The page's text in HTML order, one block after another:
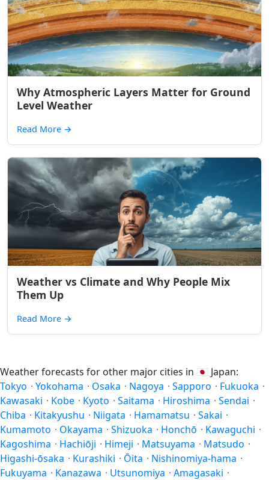
Why Atmospheric Layers Matter for Ground
Level Weather
Read More →
Weather vs Climate and Why People Mix
Them Up
Read More →
Weather forecasts for other major cities in 🇯🇵 Japan:
Tokyo · Yokohama · Osaka · Nagoya · Sapporo · Fukuoka ·
Kawasaki · Kobe · Kyoto · Saitama · Hiroshima · Sendai ·
Chiba · Kitakyushu · Niigata · Hamamatsu · Sakai ·
Kumamoto · Okayama · Shizuoka · Honchō · Kawaguchi ·
Kagoshima · Hachiōji · Himeji · Matsuyama · Matsudo ·
Higashi-ōsaka · Kurashiki · Ōita · Nishinomiya-hama ·
Fukuyama · Kanazawa · Utsunomiya · Amagasaki ·